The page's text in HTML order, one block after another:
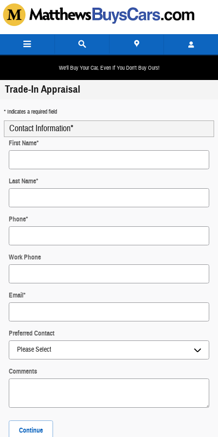
Skip to main content
We'll Buy Your Car, Even If You Don't Buy Ours!
Trade-In Appraisal
* Indicates a required field
Contact Information*
First Name*
Last Name*
Phone*
Work Phone
Email*
Preferred Contact
Comments
Continue